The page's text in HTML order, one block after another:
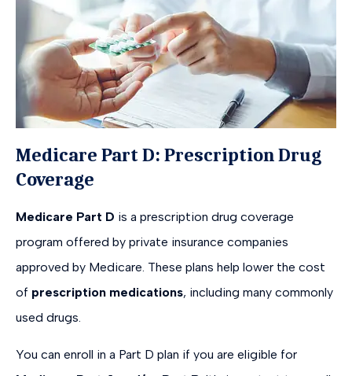
Medicare Part D: Prescription Drug
Coverage
Medicare Part D is a prescription drug coverage
program offered by private insurance companies
approved by Medicare. These plans help lower the cost
of prescription medications, including many commonly
used drugs.
You can enroll in a Part D plan if you are eligible for